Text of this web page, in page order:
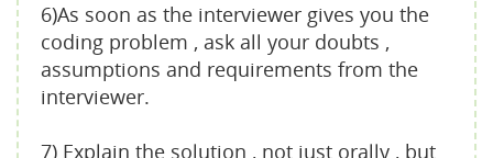
6)As soon as the interviewer gives you the
coding problem , ask all your doubts ,
assumptions and requirements from the
interviewer.
7) Explain the solution , not just orally , but